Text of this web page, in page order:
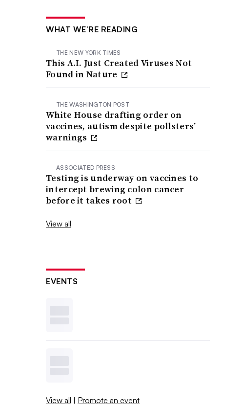
WHAT WE’RE READING
THE NEW YORK TIMES
This A.I. Just Created Viruses Not
Found in Nature
THE WASHINGTON POST
White House drafting order on
vaccines, autism despite pollsters’
warnings
ASSOCIATED PRESS
Testing is underway on vaccines to
intercept brewing colon cancer
before it takes root
View all
EVENTS
View all | Promote an event